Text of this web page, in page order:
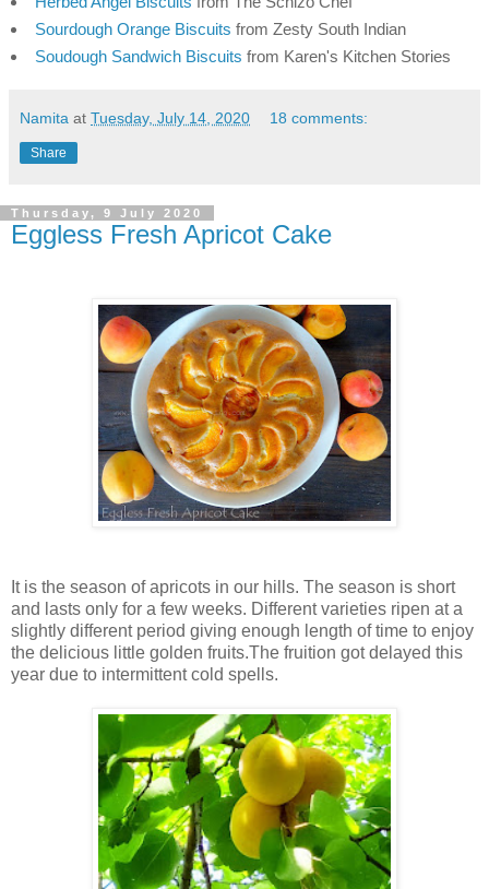
Sourdough Orange Biscuits from Zesty South Indian
Soudough Sandwich Biscuits from Karen's Kitchen Stories
Namita at Tuesday, July 14, 2020 18 comments:
Share
Thursday, 9 July 2020
Eggless Fresh Apricot Cake
It is the season of apricots in our hills. The season is short
and lasts only for a few weeks. Different varieties ripen at a
slightly different period giving enough length of time to enjoy
the delicious little golden fruits.The fruition got delayed this
year due to intermittent cold spells.